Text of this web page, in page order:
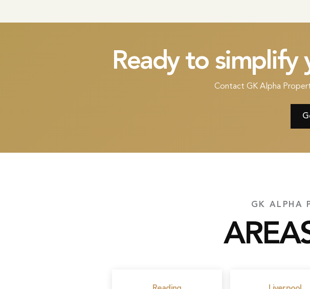
Ready to simplify
Contact GK Alpha
GK ALPHA